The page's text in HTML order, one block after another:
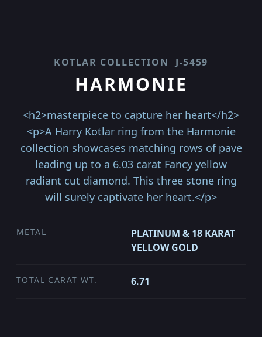
KOTLAR COLLECTION J-5459
HARMONIE
<h2>masterpiece to capture her heart</h2>
<p>A Harry Kotlar ring from the Harmonie
collection showcases matching rows of pave
leading up to a 6.03 carat Fancy yellow
radiant cut diamond. This three stone ring
will surely captivate her heart.</p>
METAL
PLATINUM & 18 KARAT
YELLOW GOLD
TOTAL CARAT WT. 6.71